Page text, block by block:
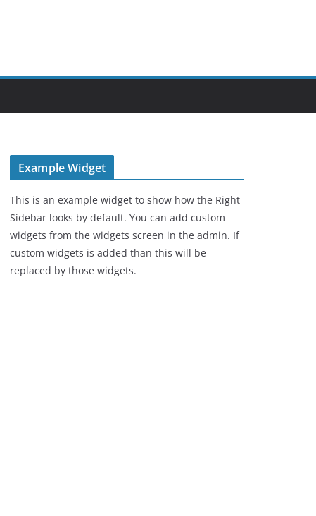
Example Widget
This is an example widget to show how the Right
Sidebar looks by default. You can add custom
widgets from the widgets screen in the admin. If
custom widgets is added than this will be
replaced by those widgets.